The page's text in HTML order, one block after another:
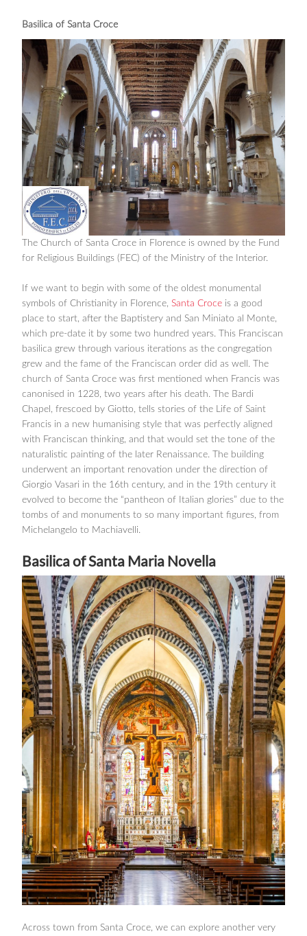
Basilica of Santa Croce
The Church of Santa Croce in Florence is owned by the Fund
for Religious Buildings (FEC) of the Ministry of the Interior.
If we want to begin with some of the oldest monumental
symbols of Christianity in Florence, Santa Croce is a good
place to start, after the Baptistery and San Miniato al Monte,
which pre-date it by some two hundred years. This Franciscan
basilica grew through various iterations as the congregation
grew and the fame of the Franciscan order did as well. The
church of Santa Croce was first mentioned when Francis was
canonised in 1228, two years after his death. The Bardi
Chapel, frescoed by Giotto, tells stories of the Life of Saint
Francis in a new humanising style that was perfectly aligned
with Franciscan thinking, and that would set the tone of the
naturalistic painting of the later Renaissance. The building
underwent an important renovation under the direction of
Giorgio Vasari in the 16th century, and in the 19th century it
evolved to become the “pantheon of Italian glories” due to the
tombs of and monuments to so many important figures, from
Michelangelo to Machiavelli.
Basilica of Santa Maria Novella
Across town from Santa Croce, we can explore another very